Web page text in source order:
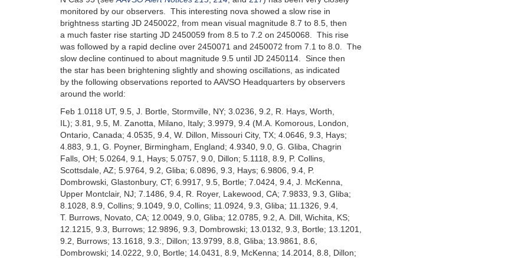
monitored by our observers. This interesting nova showed a slow rise in
brightness starting JD 2450022, from mean visual magnitude 8.7 to 8.5, then
a much faster rise starting JD 2450059 from 8.5 to 7.2 on 2450068. This rise
was followed by a rapid decline over 2450071 and 2450072 from 7.1 to 8.0. The
slow decline continued to about magnitude 9.5 until JD 2450114. Since then
the star has been brightening slightly and showing oscillations, as indicated
by the following observations reported to AAVSO Headquarters by observers
around the world:
Feb 1.0118 UT, 9.5, J. Bortle, Stormville, NY; 3.0236, 9.2, R. Hays, Worth,
IL); 3.81, 9.5, M. Zanotta, Milano, Italy; 3.9979, 9.4 (M.A. Komorous, London,
Ontario, Canada; 4.0535, 9.4, W. Dillon, Missouri City, TX; 4.0646, 9.3, Hays;
4.883, 9.1, G. Poyner, Birmingham, England; 4.9340, 9.0, G. Gliba, Chagrin
Falls, OH; 5.0264, 9.1, Hays; 5.0757, 9.0, Dillon; 5.1118, 8.9, P. Collins,
Scottsdale, AZ; 5.9764, 9.2, Gliba; 6.0896, 9.3, Hays; 6.9806, 9.4, P.
Dombrowski, Glastonbury, CT; 6.9917, 9.5, Bortle; 7.0424, 9.4, J. McKenna,
Upper Montclair, NJ; 7.1486, 9.4, R. Royer, Lakewood, CA; 7.9833, 9.3, Gliba;
8.1028, 8.9, Collins; 9.1049, 9.0, Collins; 11.0924, 9.3, Gliba; 11.1326, 9.4,
T. Burrows, Novato, CA; 12.0049, 9.0, Gliba; 12.0785, 9.2, A. Dill, Wichita, KS;
12.1215, 9.3, Burrows; 12.9896, 9.3, Dombrowski; 13.0132, 9.3, Bortle; 13.1201,
9.2, Burrows; 13.1618, 9.3:, Dillon; 13.9799, 8.8, Gliba; 13.9861, 8.6,
Dombrowski; 14.0222, 9.0, Bortle; 14.0431, 8.9, McKenna; 14.2014, 8.8, Dillon;